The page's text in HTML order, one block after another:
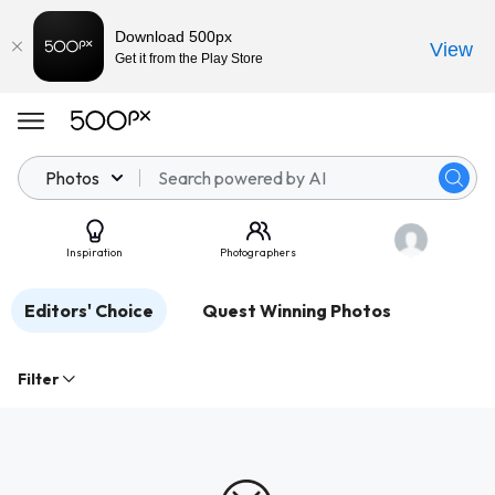
Photos
Inspiration Photographers
Editors' Choice Quest Winning Photos
Filter
Download 500px
Get it from the Play Store View